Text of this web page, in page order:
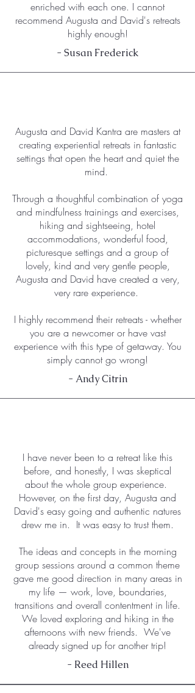
enriched with each one. I cannot
recommend Augusta and David's retreats
highly enough!
- Susan Frederick
Augusta and David Kantra are masters at
creating experiential retreats in fantastic
settings that open the heart and quiet the
mind.
Through a thoughtful combination of yoga
and mindfulness trainings and exercises,
hiking and sightseeing, hotel
accommodations, wonderful food,
picturesque settings and a group of
lovely, kind and very gentle people,
Augusta and David have created a very,
very rare experience.
I highly recommend their retreats - whether
you are a newcomer or have vast
experience with this type of getaway. You
simply cannot go wrong!
- Andy Citrin
I have never been to a retreat like this
before, and honestly, I was skeptical
about the whole group experience.
However, on the first day, Augusta and
David's easy going and authentic natures
drew me in. It was easy to trust them.
The ideas and concepts in the morning
group sessions around a common theme
gave me good direction in many areas in
my life — work, love, boundaries,
transitions and overall contentment in life.
We loved exploring and hiking in the
afternoons with new friends. We've
already signed up for another trip!
- Reed Hillen